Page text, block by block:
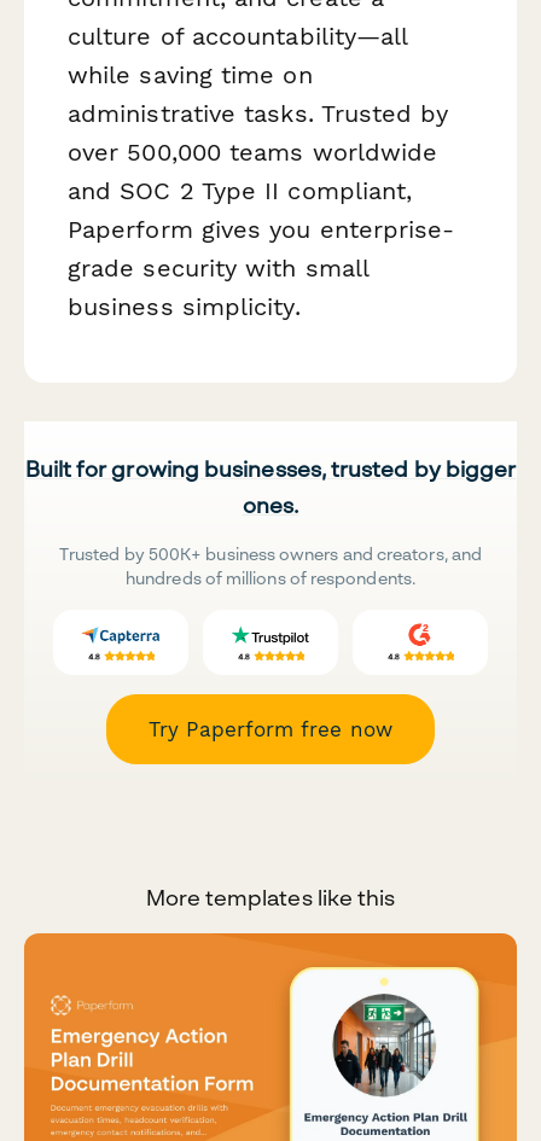
culture of accountability—all
while saving time on
administrative tasks. Trusted by
over 500,000 teams worldwide
and SOC 2 Type II compliant,
Paperform gives you enterprise-
grade security with small
business simplicity.
Built for growing businesses, trusted by bigger
ones.
Trusted by 500K+ business owners and creators, and
hundreds of millions of respondents.
Try Paperform free now
More templates like this